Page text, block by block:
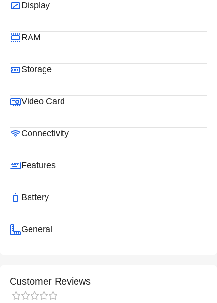
Display
RAM
Storage
Video Card
Connectivity
Features
Battery
General
Customer Reviews